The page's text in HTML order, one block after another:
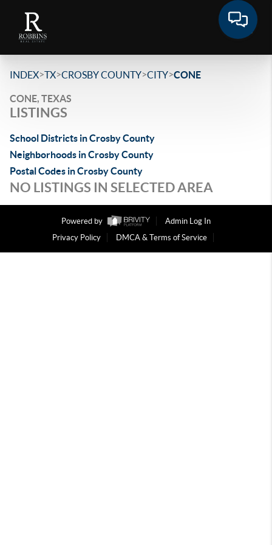
INDEX>TX>CROSBY COUNTY>CITY>CONE
CONE, TEXAS
LISTINGS
School Districts in Crosby County
Neighborhoods in Crosby County
Postal Codes in Crosby County
NO LISTINGS IN SELECTED AREA
Powered by
Admin Log In
Privacy Policy
DMCA & Terms of Service